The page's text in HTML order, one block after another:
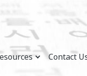
Contact